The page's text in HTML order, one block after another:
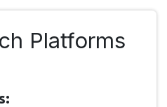
Platforms